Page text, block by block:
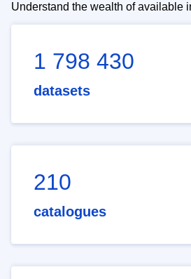
Understand the wealth of available
1 798 430
datasets
210
catalogues